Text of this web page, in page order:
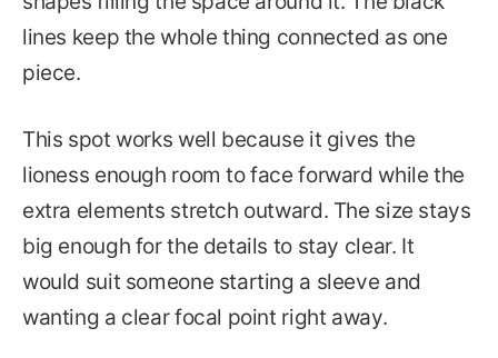
lines keep the whole thing connected as one
piece.
This spot works well because it gives the
lioness enough room to face forward while the
extra elements stretch outward. The size stays
big enough for the details to stay clear. It
would suit someone starting a sleeve and
wanting a clear focal point right away.